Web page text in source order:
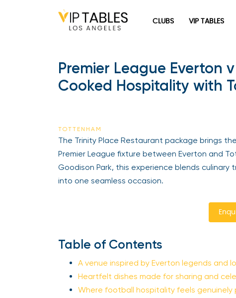
CLUBS VIP TABLES
Premier League Everton
Cooked Hospitality with
TOTTENHAM
The Trinity Place Restaurant package brings
Premier League fixture between Everton and
Goodison Park, this experience blends
into one seamless occasion.
Table of Contents
A venue inspired by Everton legends and
Heartfelt dishes made for sharing and
Where football hospitality feels genuinely